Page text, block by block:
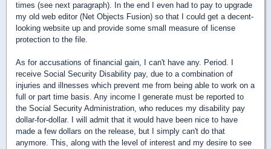
times (see next paragraph). In the end I even had to pay to upgrade
my old web editor (Net Objects Fusion) so that I could get a decent-
looking website up and provide some small measure of license
protection to the file.
As for accusations of financial gain, I can't have any. Period. I
receive Social Security Disability pay, due to a combination of
injuries and illnesses which prevent me from being able to work on a
full or part time basis. Any income I generate must be reported to
the Social Security Administration, who reduces my disability pay
dollar-for-dollar. I will admit that it would have been nice to have
made a few dollars on the release, but I simply can't do that
anymore. This, along with the level of interest and my desire to see